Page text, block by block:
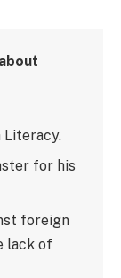
Literacy.
for his
foreign
lack of